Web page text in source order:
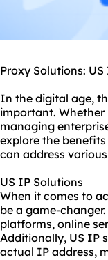
Proxy Solutions:
In the digital age,
important.
managing
explore the
can address
US IP Solutions
When it comes to
be a game-
platforms, online
Additionally, US IP
actual IP address,